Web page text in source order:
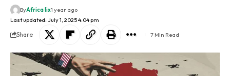
Last updated: July 1, 2025 4:04 pm
ByAfrica lix1 year ago
Share 7 Min Read